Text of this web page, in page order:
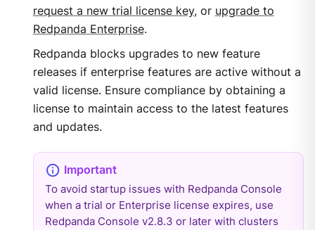
request a new trial license key, or upgrade to
Redpanda Enterprise.
Redpanda blocks upgrades to new feature
releases if enterprise features are active without a
valid license. Ensure compliance by obtaining a
license to maintain access to the latest features
and updates.
To avoid startup issues with Redpanda Console
when a trial or Enterprise license expires, use
Redpanda Console v2.8.3 or later with clusters